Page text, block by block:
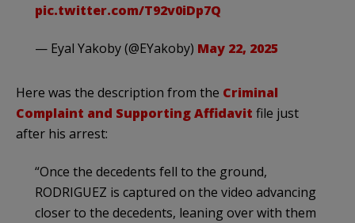
pic.twitter.com/T92v0iDp7Q
— Eyal Yakoby (@EYakoby) May 22, 2025
Here was the description from the Criminal
Complaint and Supporting Affidavit file just
after his arrest:
“Once the decedents fell to the ground,
RODRIGUEZ is captured on the video advancing
closer to the decedents, leaning over with them